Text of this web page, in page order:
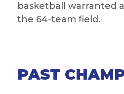
basketball warranted
the 64-team field.
PAST